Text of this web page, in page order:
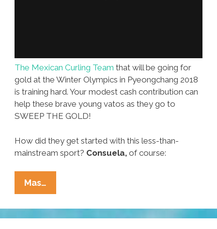
The Mexican Curling Team that will be going for
gold at the Winter Olympics in Pyeongchang 2018
is training hard. Your modest cash contribution can
help these brave young vatos as they go to
SWEEP THE GOLD!
How did they get started with this less-than-
mainstream sport? Consuela, of course:
Mas…
Olympic
Curling
Team